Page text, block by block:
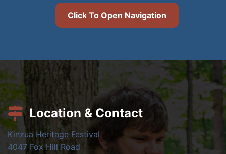
Click To Open Navigation
Location & Contact
Kinzua Heritage Festival
4047 Fox Hill Road